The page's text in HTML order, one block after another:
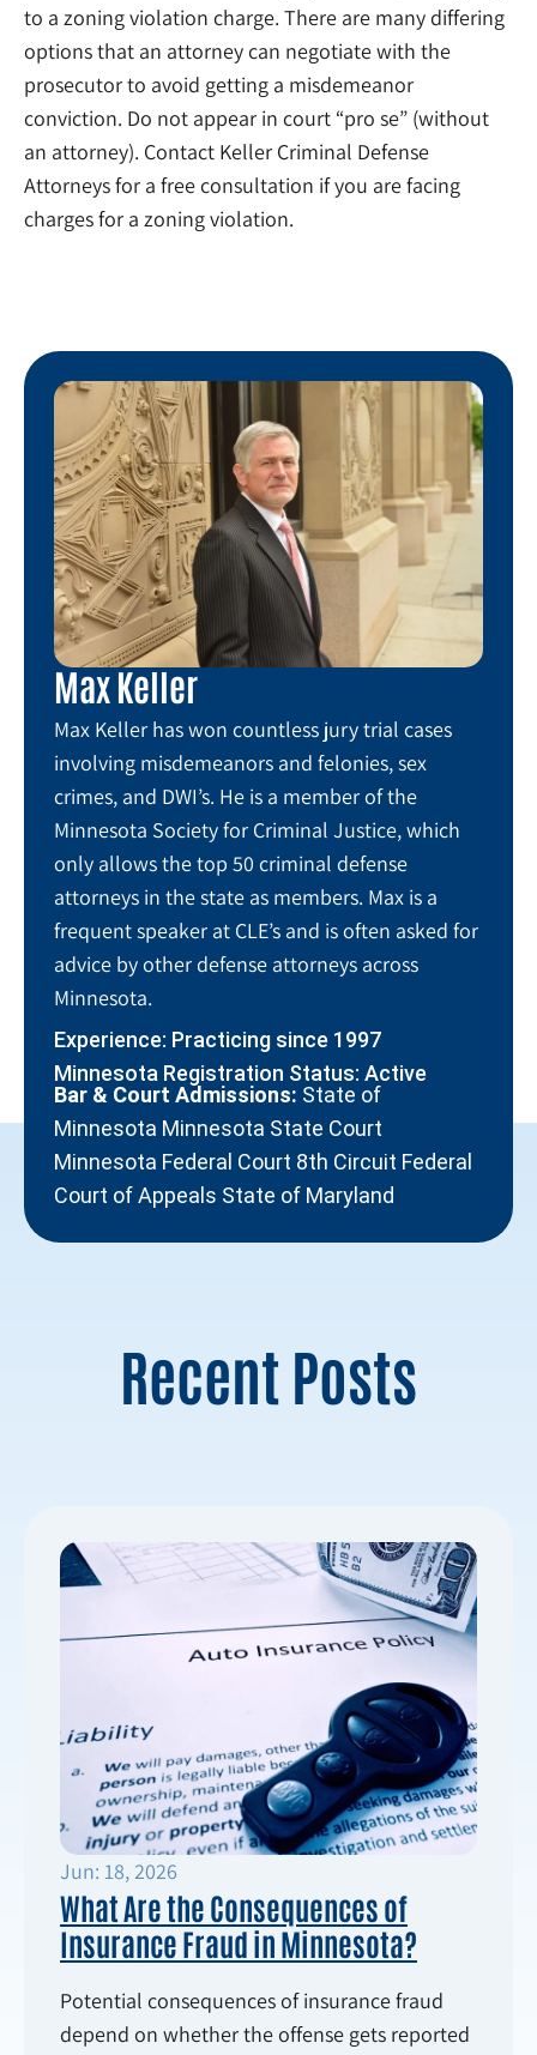
to a zoning violation charge. There are many differing
options that an attorney can negotiate with the
prosecutor to avoid getting a misdemeanor
conviction. Do not appear in court “pro se” (without
an attorney). Contact Keller Criminal Defense
Attorneys for a free consultation if you are facing
charges for a zoning violation.
Max Keller
Max Keller has won countless jury trial cases
involving misdemeanors and felonies, sex
crimes, and DWI’s. He is a member of the
Minnesota Society for Criminal Justice, which
only allows the top 50 criminal defense
attorneys in the state as members. Max is a
frequent speaker at CLE’s and is often asked for
advice by other defense attorneys across
Minnesota.
Experience: Practicing since 1997
Minnesota Registration Status: Active
Bar & Court Admissions: State of
Minnesota Minnesota State Court
Minnesota Federal Court 8th Circuit Federal
Court of Appeals State of Maryland
Recent Posts
Jun: 18, 2026
What Are the Consequences of
Insurance Fraud in Minnesota?
Potential consequences of insurance fraud
depend on whether the offense gets reported